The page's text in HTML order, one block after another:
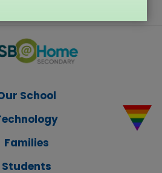
School
Families
Students